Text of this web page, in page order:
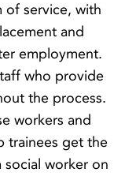
of service, with
and
employment.
who provide
the process.
workers and
trainees get the
social worker on